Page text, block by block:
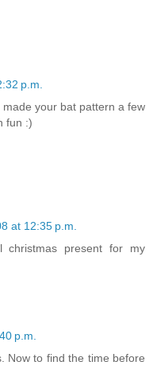
p.m.
your bat pattern a few
fun :)
at 12:35 p.m.
christmas present for my
p.m.
Now to find the time before